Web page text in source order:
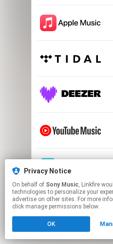
Privacy Notice
On behalf of Sony Music, Linkfire would like to use cookies and similar
technologies to personalize your
advertise on other sites. For more
click manage permissions below.
OK
This page may